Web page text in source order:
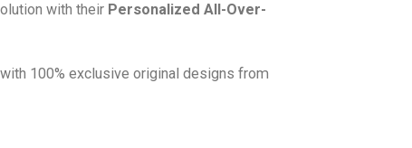
with their Personalized All-Over-
100% exclusive original designs from